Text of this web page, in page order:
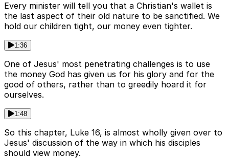
Every minister will tell you that a Christian's wallet is
the last aspect of their old nature to be sanctified. We
hold our children tight, our money even tighter.
1:36
One of Jesus' most penetrating challenges is to use
the money God has given us for his glory and for the
good of others, rather than to greedily hoard it for
ourselves.
1:48
So this chapter, Luke 16, is almost wholly given over to
Jesus' discussion of the way in which his disciples
should view money.